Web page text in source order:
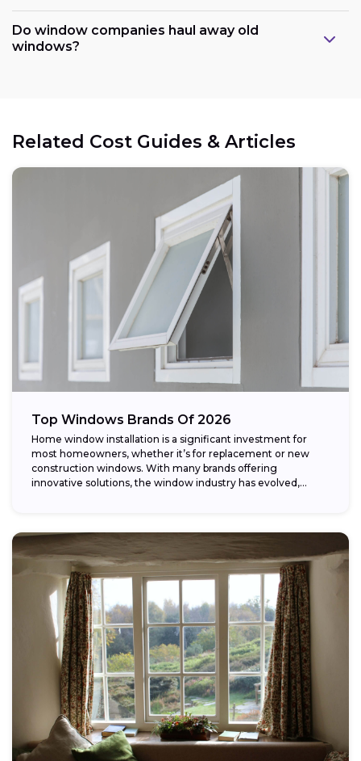
Do window companies haul away old
windows?
Related Cost Guides & Articles
Top Windows Brands Of 2026
Home window installation is a significant investment for
most homeowners, whether it’s for replacement or new
construction windows. With many brands offering
innovative solutions, the window industry has evolved,